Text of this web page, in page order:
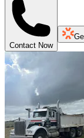
Contact Now